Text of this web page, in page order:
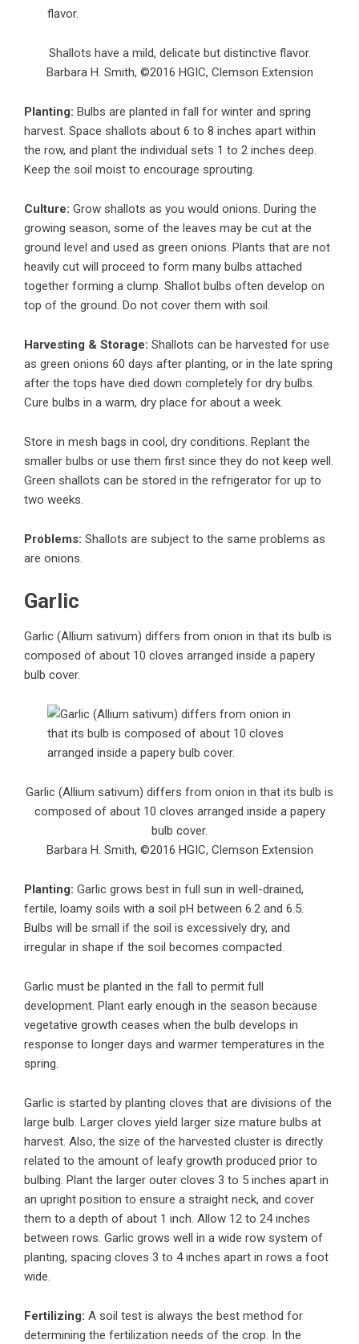
Shallots have a mild, delicate but distinctive flavor.
Barbara H. Smith, ©2016 HGIC, Clemson Extension
Planting: Bulbs are planted in fall for winter and spring
harvest. Space shallots about 6 to 8 inches apart within
the row, and plant the individual sets 1 to 2 inches deep.
Keep the soil moist to encourage sprouting.
Culture: Grow shallots as you would onions. During the
growing season, some of the leaves may be cut at the
ground level and used as green onions. Plants that are not
heavily cut will proceed to form many bulbs attached
together forming a clump. Shallot bulbs often develop on
top of the ground. Do not cover them with soil.
Harvesting & Storage: Shallots can be harvested for use
as green onions 60 days after planting, or in the late spring
after the tops have died down completely for dry bulbs.
Cure bulbs in a warm, dry place for about a week.
Store in mesh bags in cool, dry conditions. Replant the
smaller bulbs or use them first since they do not keep well.
Green shallots can be stored in the refrigerator for up to
two weeks.
Problems: Shallots are subject to the same problems as
are onions.
Garlic
Garlic (Allium sativum) differs from onion in that its bulb is
composed of about 10 cloves arranged inside a papery
bulb cover.
Garlic (Allium sativum) differs from onion in that its bulb is
composed of about 10 cloves arranged inside a papery
bulb cover.
Barbara H. Smith, ©2016 HGIC, Clemson Extension
Planting: Garlic grows best in full sun in well-drained,
fertile, loamy soils with a soil pH between 6.2 and 6.5.
Bulbs will be small if the soil is excessively dry, and
irregular in shape if the soil becomes compacted.
Garlic must be planted in the fall to permit full
development. Plant early enough in the season because
vegetative growth ceases when the bulb develops in
response to longer days and warmer temperatures in the
spring.
Garlic is started by planting cloves that are divisions of the
large bulb. Larger cloves yield larger size mature bulbs at
harvest. Also, the size of the harvested cluster is directly
related to the amount of leafy growth produced prior to
bulbing. Plant the larger outer cloves 3 to 5 inches apart in
an upright position to ensure a straight neck, and cover
them to a depth of about 1 inch. Allow 12 to 24 inches
between rows. Garlic grows well in a wide row system of
planting, spacing cloves 3 to 4 inches apart in rows a foot
wide.
Fertilizing: A soil test is always the best method for
determining the fertilization needs of the crop. In the